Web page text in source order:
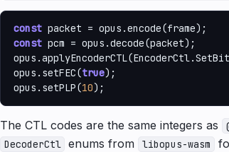
const
const pcm = opus.decode(packet);
opus.setFEC(true);
opus.setPLP(10);
The CTL codes are the same integers as
DecoderCtl enums from libopus-wasm